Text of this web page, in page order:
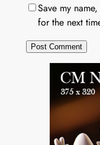
Save my
for the next